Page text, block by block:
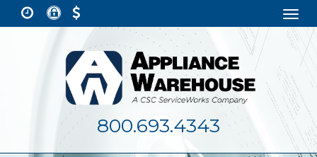
800.693.4343